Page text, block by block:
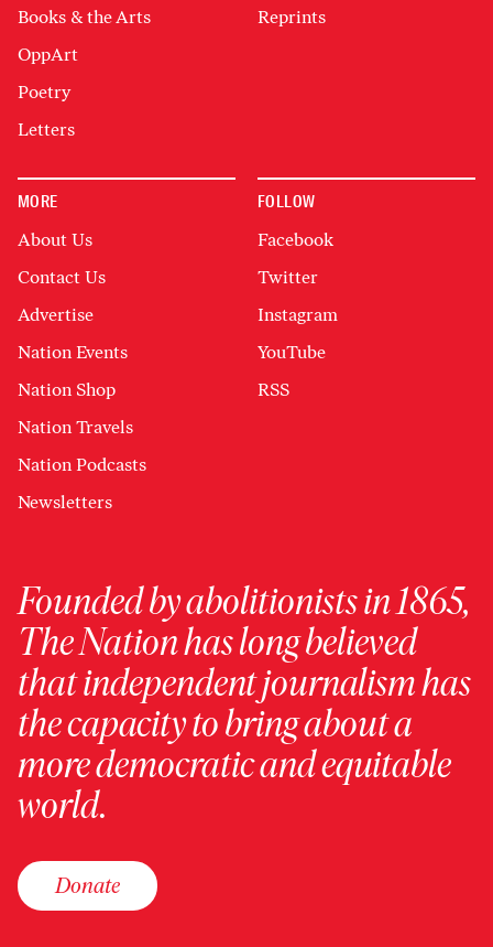
Books & the Arts
OppArt
Poetry
Letters
Reprints
MORE
About Us
Contact Us
Advertise
Nation Events
Nation Shop
Nation Travels
Nation Podcasts
Newsletters
FOLLOW
Facebook
Twitter
Instagram
YouTube
RSS
Founded by abolitionists in 1865,
The Nation has long believed
that independent journalism has
the capacity to bring about a
more democratic and equitable
world.
Donate